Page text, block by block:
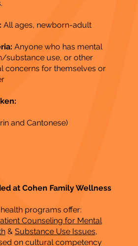
All ages, newborn-adult
Anyone who has mental
substance use, or other
concerns for themselves or
and Cantonese)
at Cohen Family Wellness
programs offer:
Counseling for Mental
& Substance Use Issues,
on cultural competency